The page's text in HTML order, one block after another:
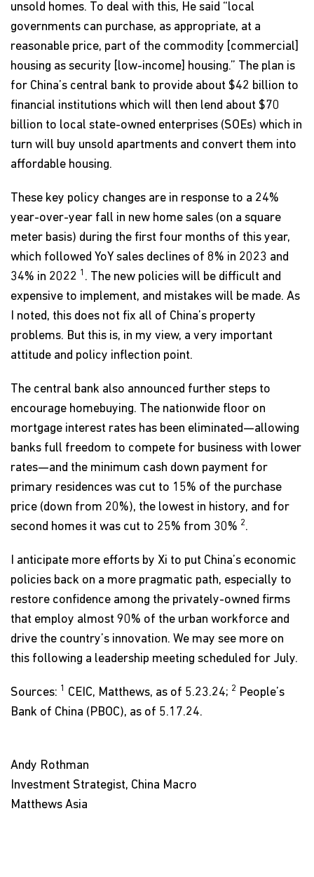
unsold homes. To deal with this, He said “local
governments can purchase, as appropriate, at a
reasonable price, part of the commodity [commercial]
housing as security [low-income] housing.” The plan is
for China’s central bank to provide about $42 billion to
financial institutions which will then lend about $70
billion to local state-owned enterprises (SOEs) which in
turn will buy unsold apartments and convert them into
affordable housing.
These key policy changes are in response to a 24%
year-over-year fall in new home sales (on a square
meter basis) during the first four months of this year,
which followed YoY sales declines of 8% in 2023 and
34% in 2022 1 . The new policies will be difficult and
expensive to implement, and mistakes will be made. As
I noted, this does not fix all of China’s property
problems. But this is, in my view, a very important
attitude and policy inflection point.
The central bank also announced further steps to
encourage homebuying. The nationwide floor on
mortgage interest rates has been eliminated—allowing
banks full freedom to compete for business with lower
rates—and the minimum cash down payment for
primary residences was cut to 15% of the purchase
price (down from 20%), the lowest in history, and for
second homes it was cut to 25% from 30% 2.
I anticipate more efforts by Xi to put China’s economic
policies back on a more pragmatic path, especially to
restore confidence among the privately-owned firms
that employ almost 90% of the urban workforce and
drive the country’s innovation. We may see more on
this following a leadership meeting scheduled for July.
Sources: 1 CEIC, Matthews, as of 5.23.24; 2 People’s
Bank of China (PBOC), as of 5.17.24.
Andy Rothman
Investment Strategist, China Macro
Matthews Asia